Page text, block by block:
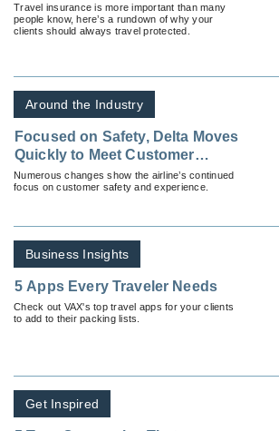
Travel insurance is more important than many
people know, here’s a rundown of why your
clients should always travel protected.
Around the Industry
Focused on Safety, Delta Moves
Quickly to Meet Customer
Needs During Coronavirus
Numerous changes show the airline’s continued
focus on customer safety and experience.
Business Insights
5 Apps Every Traveler Needs
Check out VAX's top travel apps for your clients
to add to their packing lists.
Get Inspired